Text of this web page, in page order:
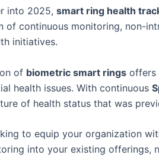
into 2025, smart ring health
of continuous monitoring, non-
initiatives.
of biometric smart rings offers
health issues. With continuous
of health status that was
to equip your organization
into your existing